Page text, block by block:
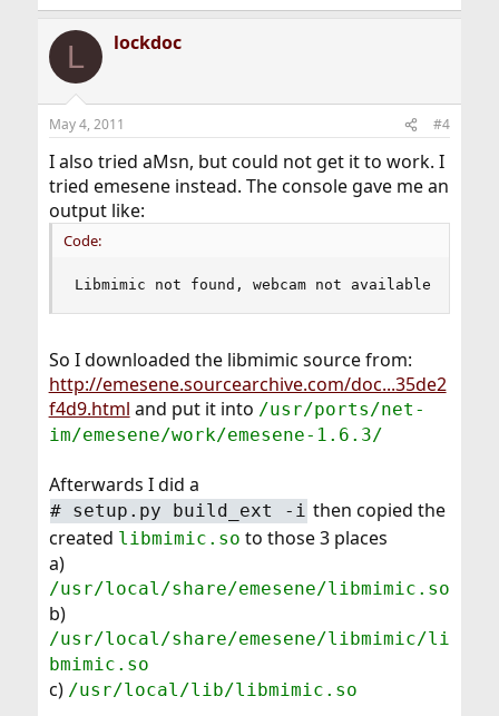
L lockdoc
May 4, 2011 #4
I also tried aMsn, but could not get it to work. I
tried emesene instead. The console gave me an
output like:
Code:
Libmimic not found, webcam not available
So I downloaded the libmimic source from:
http://emesene.sourcearchive.com/doc...35de2
f4d9.html and put it into /usr/ports/net-
im/emesene/work/emesene-1.6.3/
Afterwards I did a
# setup.py build_ext -i then copied the
created libmimic.so to those 3 places
a)
/usr/local/share/emesene/libmimic.so
b)
/usr/local/share/emesene/libmimic/li
bmimic.so
c) /usr/local/lib/libmimic.so